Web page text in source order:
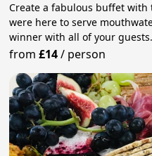
Create a fabulous buffet
were here to serve
winner with all of your guests.
from£14/ person